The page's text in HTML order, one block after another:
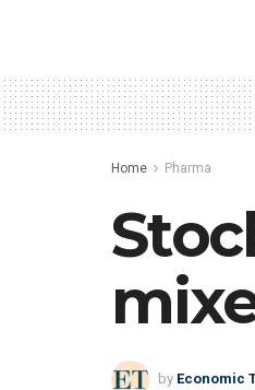
Home Pharma
by Economic